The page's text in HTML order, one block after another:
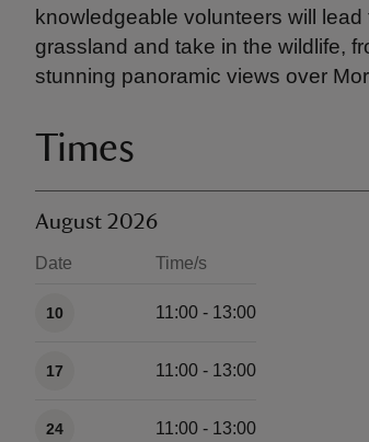
knowledgeable volunteers will
grassland and take in the wildlife,
stunning panoramic views over
Times
August 2026
Date Time/s
10 11:00 - 13:00
17 11:00 - 13:00
24 11:00 - 13:00